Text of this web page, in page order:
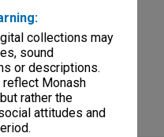
collections may
sound
or descriptions.
reflect Monash
rather the
attitudes and
items